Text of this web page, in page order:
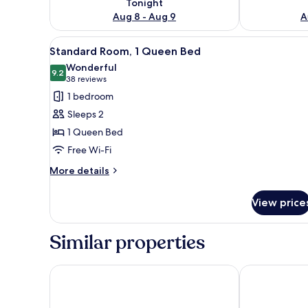
Tonight
Aug 8 - Aug 9
View
all
photos
for
Standard
Room,
1
Queen
Bed
A hotel room with a large bed,
12
Standard Room, 1 Queen Bed
9.29.2 out of 10
Wonderful
38 reviews
(38
reviews)
1 bedroom
Sleeps 2
1 Queen Bed
Free Wi-Fi
More details
More
Room,
Queen
View
Similar properties
Holiday Inn Express Munich North by IHGHampton by